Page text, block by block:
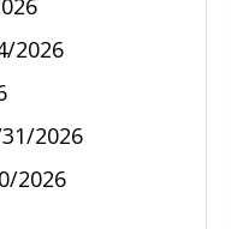
2026
2026
2026